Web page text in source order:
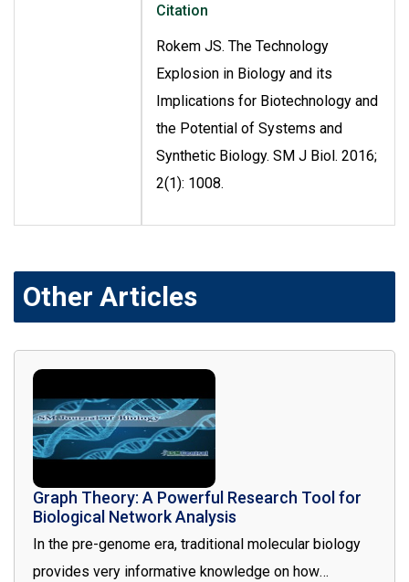
Citation
Rokem JS. The Technology
Explosion in Biology and its
Implications for Biotechnology and
the Potential of Systems and
Synthetic Biology. SM J Biol. 2016;
2(1): 1008.
Other Articles
Graph Theory: A Powerful Research Tool for
Biological Network Analysis
In the pre-genome era, traditional molecular biology
provides very informative knowledge on how